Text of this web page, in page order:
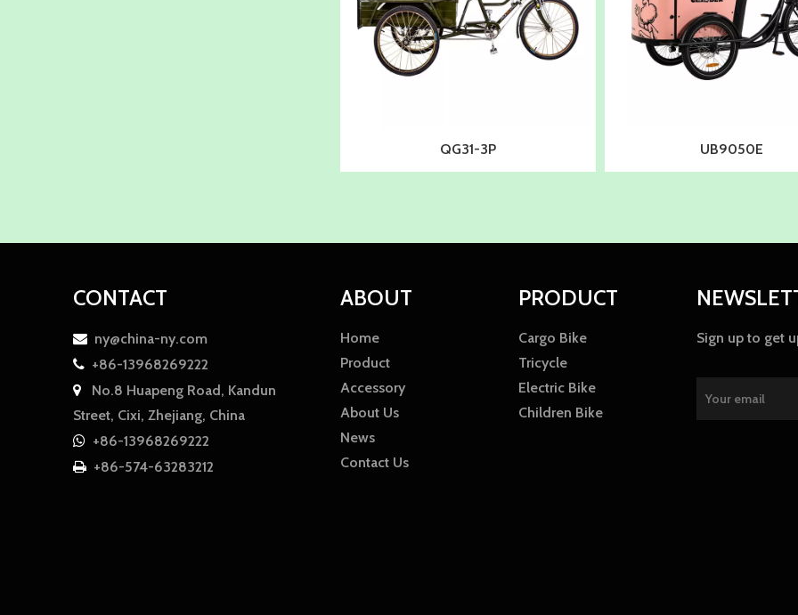
QG31-3P UB9050E
CONTACT
 ny@china-ny.com
 +86-13968269222

No.8 Huapeng Road, Kandun
Street, Cixi, Zhejiang, China
 +86-13968269222
 +86-574-63283212
ABOUT
Home
Product
Accessory
About Us
News
Contact Us
PRODUCT
Cargo Bike
Tricycle
Electric Bike
Children Bike
Sign up to get